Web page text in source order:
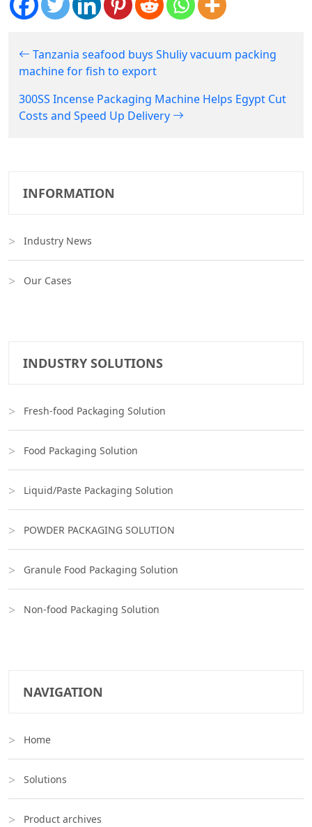
Tanzania seafood buys Shuliy vacuum packing
machine for fish to export
300SS Incense Packaging Machine Helps Egypt Cut
Costs and Speed Up Delivery
INFORMATION
Industry News
Our Cases
INDUSTRY SOLUTIONS
Fresh-food Packaging Solution
Food Packaging Solution
Liquid/Paste Packaging Solution
POWDER PACKAGING SOLUTION
Granule Food Packaging Solution
Non-food Packaging Solution
NAVIGATION
Home
Solutions
Product archives